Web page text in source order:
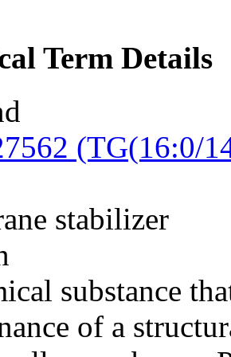
Term Details
(TG(16:0/
stabilizer
substance
of a